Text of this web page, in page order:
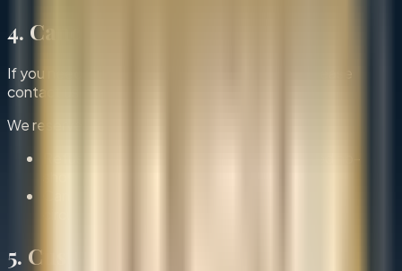
4. Cancellations & No-Shows
If you need to cancel or modify your booking, please
contact us as soon as possible.
We reserve the right to:
5. Customer Responsibilities